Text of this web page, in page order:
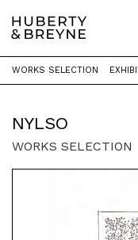
Home > Artists > Nylso
NYLSO
WORKS SELECTION
WORKS SELECTION